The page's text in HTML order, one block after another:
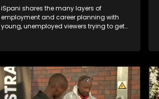
iSpani shares the many layers of
employment and career planning with
young, unemployed viewers trying to get
experience and coaching they are tasked
shadowed. For many this is the real test,
they are thrown in and have to sink or
swim; some will find employment, some